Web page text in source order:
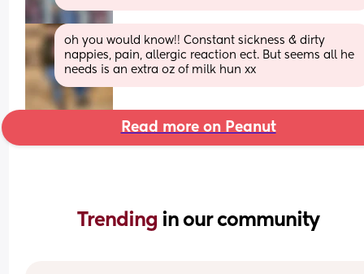
oh you would know!! Constant sickness & dirty
nappies, pain, allergic reaction ect. But seems all he
needs is an extra oz of milk hun xx
Read more on Peanut
Trending in our community